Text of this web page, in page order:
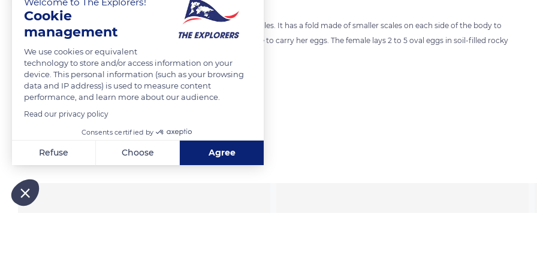
As suggested by its name, the Giant Plated Lizard has square flat scales. It has a fold made of smaller scales on each side of the body to
give the belly some useful flexibility after a big meal or for the female to carry her eggs. The female lays 2 to 5 oval eggs in soil-filled rocky
crevices, usually in the middle of summer.
READ MORE TRANSLATE
Related content
Cookie
management
We use cookies or equivalent
technology to store and/or access information on your
device. This personal information (such as your browsing
data and IP address) is used to measure content
performance, and learn more about our audience.
Read our privacy policy
Consents certified by
Refuse Choose Agree
Our platform empowers you to tailor and manage your privacy settings, ensuring compliance with regulations. Customize